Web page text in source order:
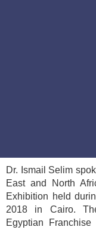
Dr. Ismail Selim
East and North
Exhibition held
2018 in Cairo.
Egyptian